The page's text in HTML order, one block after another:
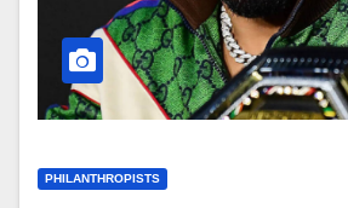
PHILANTHROPISTS